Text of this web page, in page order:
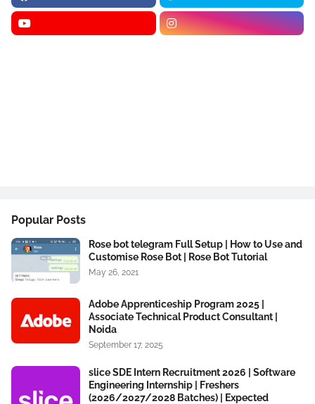
Popular Posts
Rose bot telegram Full Setup | How to Use and
Customise Rose Bot | Rose Bot Tutorial
May 26, 2021
Adobe Apprenticeship Program 2025 |
Associate Technical Product Consultant |
Noida
September 17, 2025
slice SDE Intern Recruitment 2026 | Software
Engineering Internship | Freshers
(2026/2027/2028 Batches) | Expected